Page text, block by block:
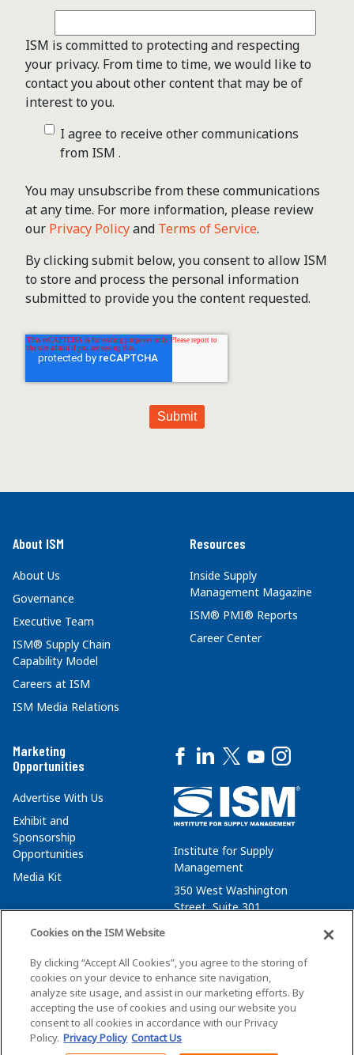
ISM is committed to protecting and respecting
your privacy. From time to time, we would like to
contact you about other content that may be of
interest to you.
I agree to receive other communications
from ISM .
You may unsubscribe from these communications
at any time. For more information, please review
our Privacy Policyand Terms of Service.
By clicking submit below, you consent to allow ISM
to store and process the personal information
submitted to provide you the content requested.
About ISM
About Us
Governance
Executive Team
ISM® Supply Chain
Capability Model
Careers at ISM
ISM Media Relations
Resources
Inside Supply
Management Magazine
ISM® PMI® Reports
Career Center
Marketing
Opportunities
Advertise With Us
Exhibit and
Sponsorship
Opportunities
Media Kit
Institute for Supply
Management
350 West Washington
Street, Suite 301
membersvcs@ismworld.org
©2026 ISM. All Rights Reserved.
Cookies on the ISM Website
By clicking “Accept All Cookies”, you agree to the storing of
cookies on your device to enhance site navigation,
analyze site usage, and assist in our marketing efforts. By
accepting the use of cookies and using our website you
consent to all cookies in accordance with our Privacy
Policy. Privacy Policy Contact Us